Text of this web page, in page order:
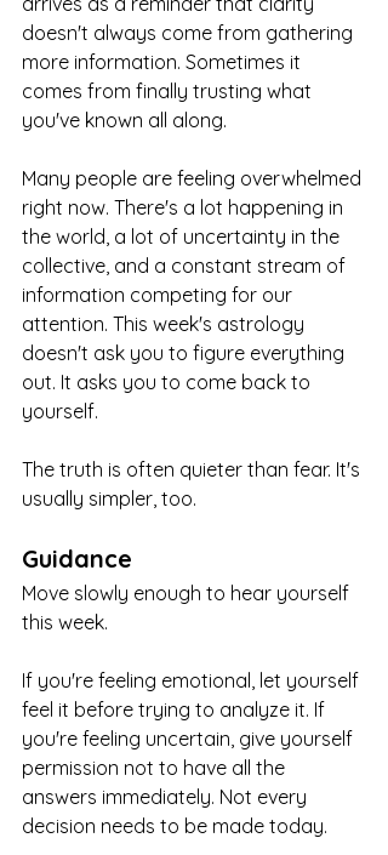
doesn't always come from gathering
more information. Sometimes it
comes from finally trusting what
you've known all along.
Many people are feeling overwhelmed
right now. There's a lot happening in
the world, a lot of uncertainty in the
collective, and a constant stream of
information competing for our
attention. This week's astrology
doesn't ask you to figure everything
out. It asks you to come back to
yourself.
The truth is often quieter than fear. It's
usually simpler, too.
Guidance
Move slowly enough to hear yourself
this week.
If you're feeling emotional, let yourself
feel it before trying to analyze it. If
you're feeling uncertain, give yourself
permission not to have all the
answers immediately. Not every
decision needs to be made today.